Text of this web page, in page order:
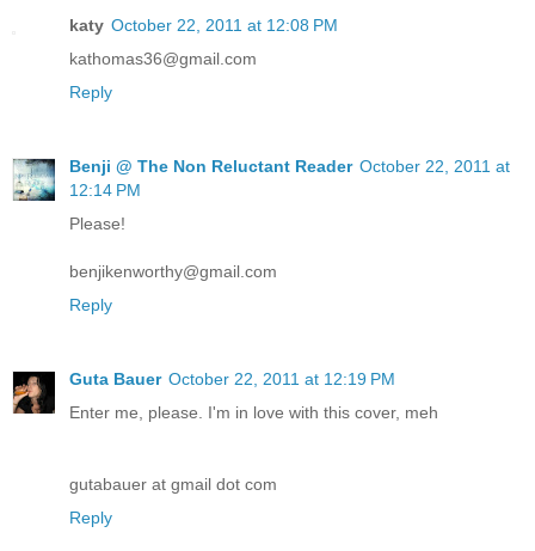
katy October 22, 2011 at 12:08 PM
kathomas36@gmail.com
Reply
Benji @ The Non Reluctant Reader October 22, 2011 at
12:14 PM
Please!
benjikenworthy@gmail.com
Reply
Guta Bauer October 22, 2011 at 12:19 PM
Enter me, please. I'm in love with this cover, meh
gutabauer at gmail dot com
Reply